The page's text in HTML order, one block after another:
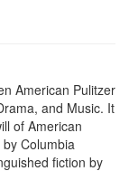
American Pulitzer
and Music. It
of American
Columbia
fiction by